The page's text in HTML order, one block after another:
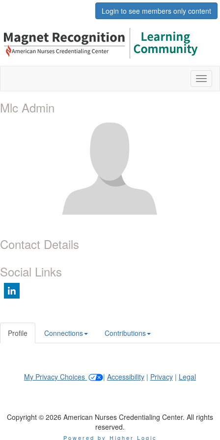
Login to see members only content
Mlc Admin
Contact Details
Social Links
Profile Connections Contributions
My Privacy Choices | Accessibility| Privacy| Legal
Copyright © 2026 American Nurses Credentialing Center. All rights
reserved.
Powered by Higher Logic